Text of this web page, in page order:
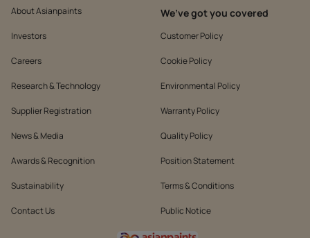
About Asianpaints
Investors
Careers
Research & Technology
Supplier Registration
News & Media
Awards & Recognition
Sustainability
Contact Us
We’ve got you covered
Customer Policy
Cookie Policy
Environmental Policy
Warranty Policy
Quality Policy
Position Statement
Terms & Conditions
Public Notice